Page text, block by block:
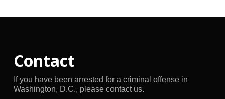
Contact
If you have been arrested for a criminal offense in
Washington, D.C., please contact us.